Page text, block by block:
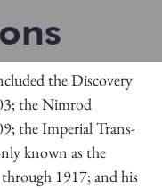
the Discovery
the Nimrod
the Imperial Trans-
known as the
1917; and his